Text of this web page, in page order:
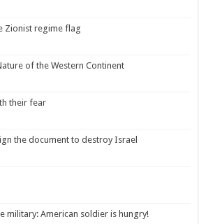
Zionist regime flag
of the Western Continent
their fear
the document to destroy Israel
military: American soldier is hungry!